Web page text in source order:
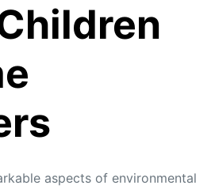
aspects of environmental